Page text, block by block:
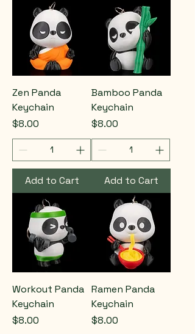
Zen Panda
Keychain
Price
$8.00
Add to Cart
Bamboo Panda
Keychain
Price
$8.00
Add to Cart
Workout Panda
Keychain
Price
$8.00
Ramen Panda
Keychain
Price
$8.00